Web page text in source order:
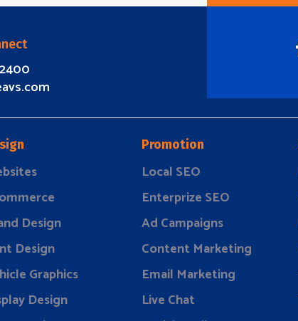
Design
Design
Graphics
Design
Promotion
Local SEO
Enterprize SEO
Ad Campaigns
Content Marketing
Email Marketing
Live Chat